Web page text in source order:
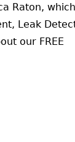
Raton, which
Leak
our FREE